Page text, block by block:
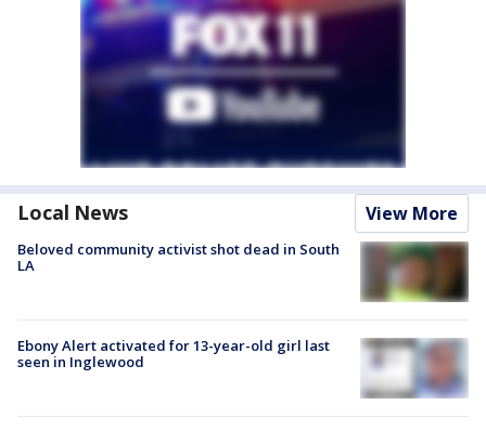
Local News View More
Beloved community activist shot dead in South
LA
Ebony Alert activated for 13-year-old girl last
seen in Inglewood